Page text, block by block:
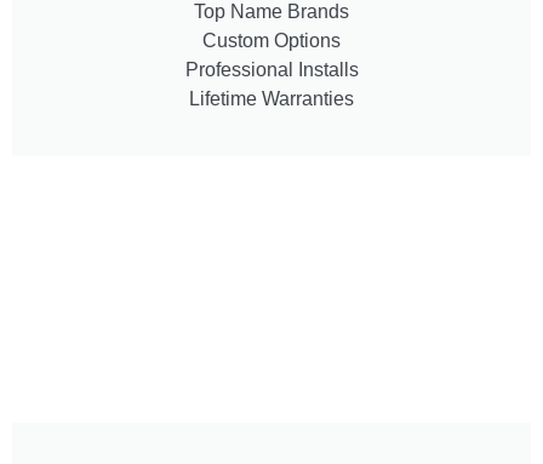
Top Name Brands
Custom Options
Professional Installs
Lifetime Warranties